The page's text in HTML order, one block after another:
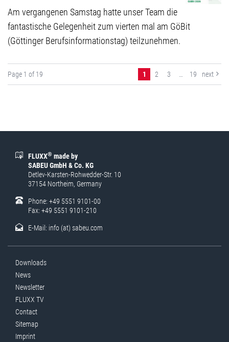
Am vergangenen Samstag hatte unser Team die
fantastische Gelegenheit zum vierten mal am GöBit
(Göttinger Berufsinformationstag) teilzunehmen.
Page 1 of 19 1 2 3 19 next
FLUXX® made by
SABEU GmbH & Co. KG
Detlev-Karsten-Rohwedder-Str. 10
37154 Northeim, Germany
Phone: +49 5551 9101-00
Fax: +49 5551 9101-210
E-Mail: info (at) sabeu.com
Downloads
News
Newsletter
FLUXX TV
Contact
Sitemap
Imprint